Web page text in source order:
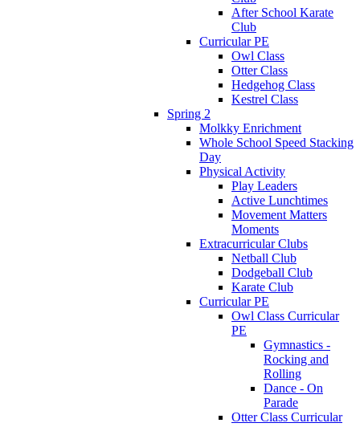
After School Karate
Club
Curricular PE
Owl Class
Otter Class
Hedgehog Class
Kestrel Class
Spring 2
Molkky Enrichment
Whole School Speed Stacking
Day
Physical Activity
Play Leaders
Active Lunchtimes
Movement Matters
Moments
Extracurricular Clubs
Netball Club
Dodgeball Club
Karate Club
Curricular PE
Owl Class Curricular
PE
Gymnastics -
Rocking and
Rolling
Dance - On
Parade
Otter Class Curricular